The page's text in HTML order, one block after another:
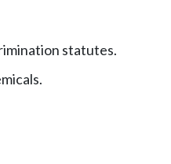
statutes.